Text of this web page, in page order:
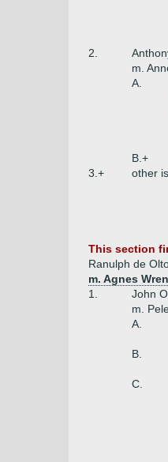
2.
m.
A.
B.+
3.+
other
This section
Ranulph de
m. Agnes
1.
John
m.
A.
B.
C.